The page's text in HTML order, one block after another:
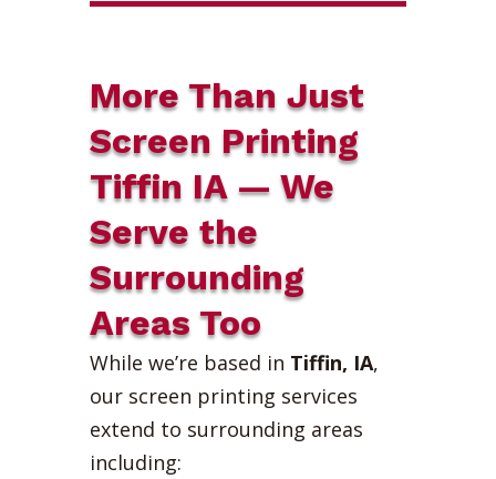
More Than Just
Screen Printing
Tiffin IA — We
Serve the
Surrounding
Areas Too
While we’re based in Tiffin, IA,
our screen printing services
extend to surrounding areas
including: